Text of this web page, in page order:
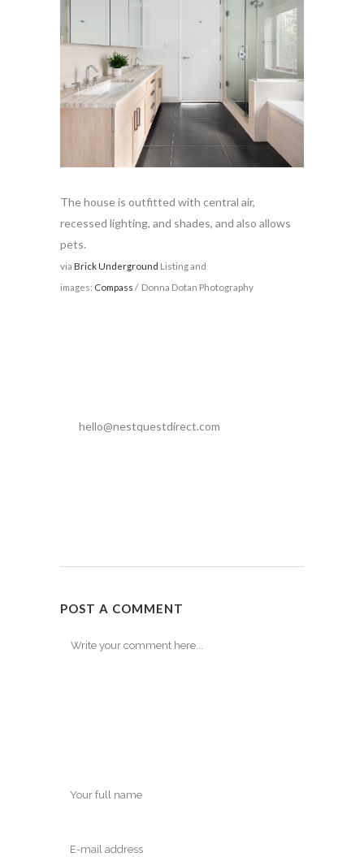
The house is outfitted with central air,
recessed lighting, and shades, and also allows
pets.
via Brick Underground Listing and
images: Compass / Donna Dotan Photography
hello@nestquestdirect.com
POST A COMMENT